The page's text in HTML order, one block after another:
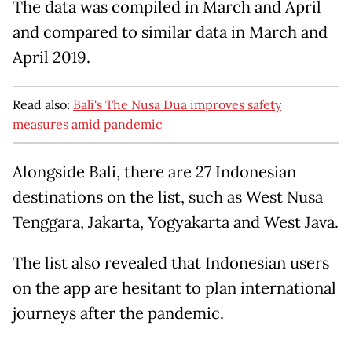
The data was compiled in March and April
and compared to similar data in March and
April 2019.
Read also: Bali's The Nusa Dua improves safety
measures amid pandemic
Alongside Bali, there are 27 Indonesian
destinations on the list, such as West Nusa
Tenggara, Jakarta, Yogyakarta and West Java.
The list also revealed that Indonesian users
on the app are hesitant to plan international
journeys after the pandemic.